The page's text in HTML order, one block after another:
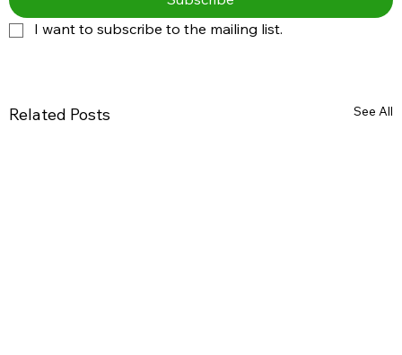
I want to subscribe to the mailing list.
Related Posts See All